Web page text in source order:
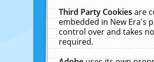
Third Party Cookiesare
embedded in New Era's
control over and takes
required.